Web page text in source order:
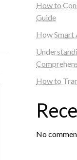
How to
Guide
How Smart
How to
No